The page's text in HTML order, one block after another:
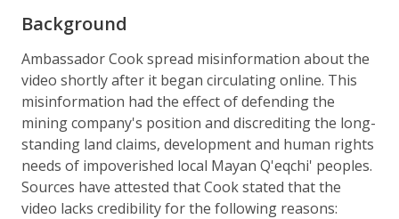
Background
Ambassador Cook spread misinformation about the
video shortly after it began circulating online. This
misinformation had the effect of defending the
mining company's position and discrediting the long-
standing land claims, development and human rights
needs of impoverished local Mayan Q'eqchi' peoples.
Sources have attested that Cook stated that the
video lacks credibility for the following reasons: